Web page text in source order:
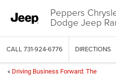
Peppers
Dodge Jeep
CALL 731-924-6776 DIRECTIONS
« Driving Business Forward: The